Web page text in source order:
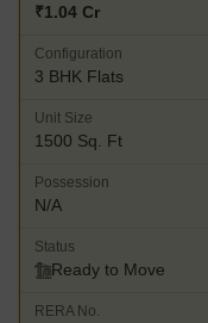
₹1.04 Cr
Configuration
3 BHK Flats
Unit Size
1500 Sq. Ft
Possession
N/A
Status
Ready to Move
RERA No.